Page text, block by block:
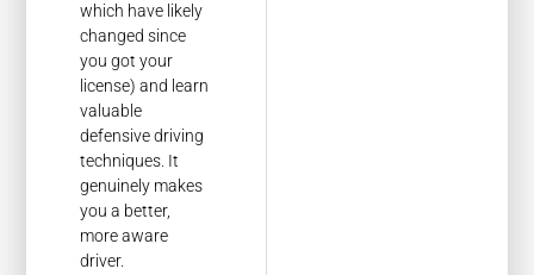
which have likely
changed since
you got your
license) and learn
valuable
defensive driving
techniques. It
genuinely makes
you a better,
more aware
driver.